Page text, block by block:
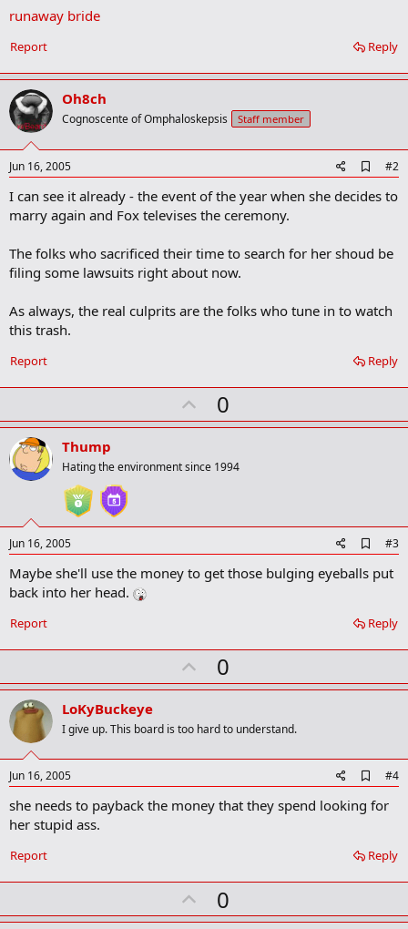
runaway bride
Reply
Report
Oh8ch
Cognoscente of Omphaloskepsis Staff member
Jun 16, 2005
d
d
k
k
#2
I can see it already - the event of the year when she decides to
marry again and Fox televises the ceremony.
The folks who sacrificed their time to search for her shoud be
filing some lawsuits right about now.
As always, the real culprits are the folks who tune in to watch
this trash.
Reply
Report
U
p
o
0
Thump
Hating the environment since 1994
Jun 16, 2005
d
d
k
k
#3
Maybe she'll use the money to get those bulging eyeballs put
back into her head.
Reply
Report
U
p
o
t
0
LoKyBuckeye
I give up. This board is too hard to understand.
Jun 16, 2005
d
d
k
k
#4
she needs to payback the money that they spend looking for
her stupid ass.
Reply
Report
U
p
0